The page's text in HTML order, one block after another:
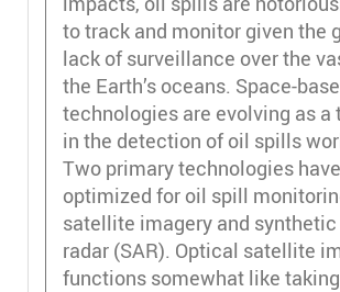
to track and monitor given the
lack of surveillance over the
the Earth’s oceans. Space-
technologies are evolving as a
in the detection of oil spills
Two primary technologies
optimized for oil spill
satellite imagery and
radar (SAR). Optical satellite
functions somewhat like